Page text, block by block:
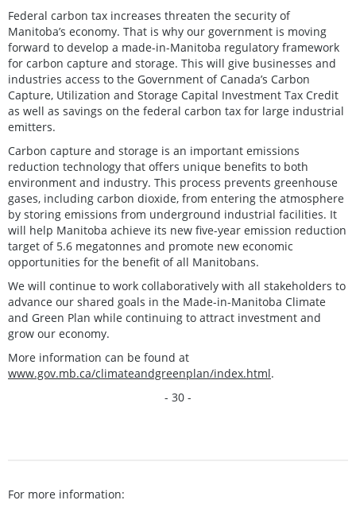
Federal carbon tax increases threaten the security of
Manitoba’s economy. That is why our government is moving
forward to develop a made-in-Manitoba regulatory framework
for carbon capture and storage. This will give businesses and
industries access to the Government of Canada’s Carbon
Capture, Utilization and Storage Capital Investment Tax Credit
as well as savings on the federal carbon tax for large industrial
emitters.
Carbon capture and storage is an important emissions
reduction technology that offers unique benefits to both
environment and industry. This process prevents greenhouse
gases, including carbon dioxide, from entering the atmosphere
by storing emissions from underground industrial facilities. It
will help Manitoba achieve its new five-year emission reduction
target of 5.6 megatonnes and promote new economic
opportunities for the benefit of all Manitobans.
We will continue to work collaboratively with all stakeholders to
advance our shared goals in the Made-in-Manitoba Climate
and Green Plan while continuing to attract investment and
grow our economy.
More information can be found at
www.gov.mb.ca/climateandgreenplan/index.html.
- 30 -
For more information: